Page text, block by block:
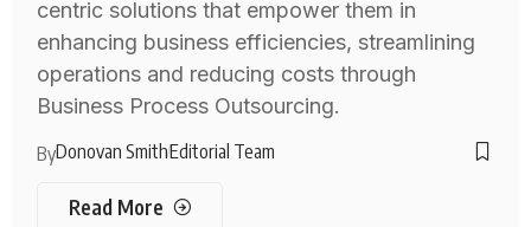
centric solutions that empower them in
enhancing business efficiencies, streamlining
operations and reducing costs through
Business Process Outsourcing.
ByDonovan SmithEditorial Team
Read More